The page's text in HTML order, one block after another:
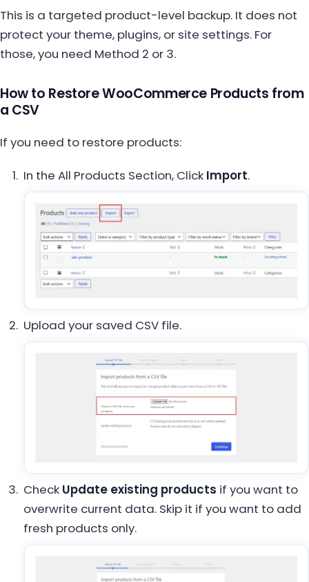
This is a targeted product-level backup. It does not
protect your theme, plugins, or site settings. For
those, you need Method 2 or 3.
How to Restore WooCommerce Products from
a CSV
If you need to restore products:
In the All Products Section, Click Import.
Upload your saved CSV file.
Check Update existing products if you want to
overwrite current data. Skip it if you want to add
fresh products only.